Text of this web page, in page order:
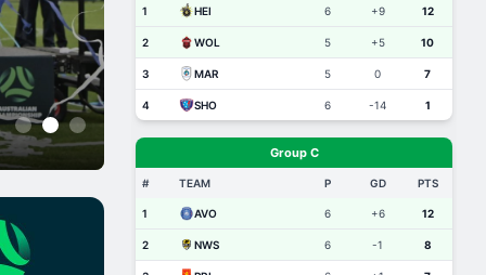
Dec 11, 2025
Marco Jankovic:
Championship, and
1 2 3